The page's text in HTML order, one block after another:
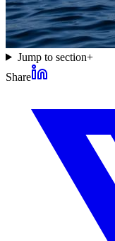
Jump to section+
Share